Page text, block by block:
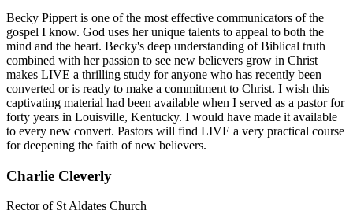
Becky Pippert is one of the most effective communicators of the
gospel I know. God uses her unique talents to appeal to both the
mind and the heart. Becky's deep understanding of Biblical truth
combined with her passion to see new believers grow in Christ
makes LIVE a thrilling study for anyone who has recently been
converted or is ready to make a commitment to Christ. I wish this
captivating material had been available when I served as a pastor for
forty years in Louisville, Kentucky. I would have made it available
to every new convert. Pastors will find LIVE a very practical course
for deepening the faith of new believers.
Charlie Cleverly
Rector of St Aldates Church